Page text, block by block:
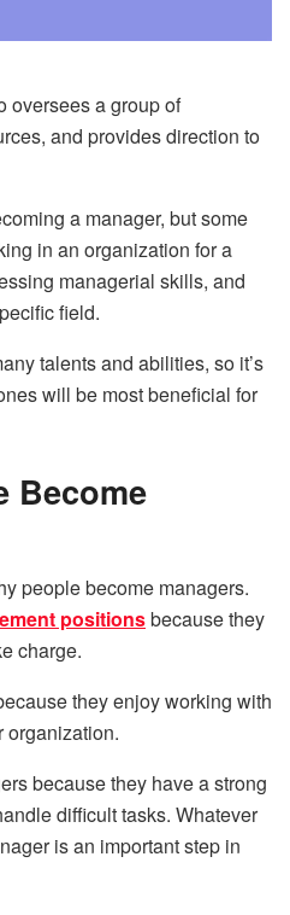
oversees a group of
and provides direction to
a manager, but some
in an organization for a
managerial skills, and
field.
talents and abilities, so it’s
will be most beneficial for
Become
people become managers.
positionsbecause they
charge.
they enjoy working with
organization.
because they have a strong
difficult tasks. Whatever
is an important step in